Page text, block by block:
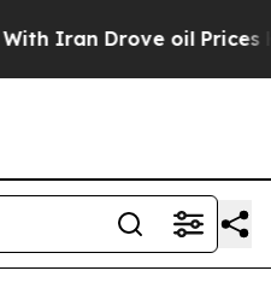
Iran Drove oil Prices